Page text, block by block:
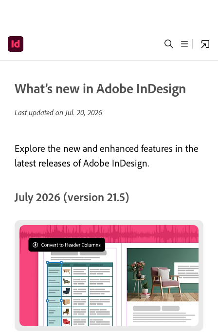
What’s new in Adobe InDesign
Last updated onJul. 20, 2026
Explore the new and enhanced features in the
latest releases of Adobe InDesign.
July 2026 (version 21.5)